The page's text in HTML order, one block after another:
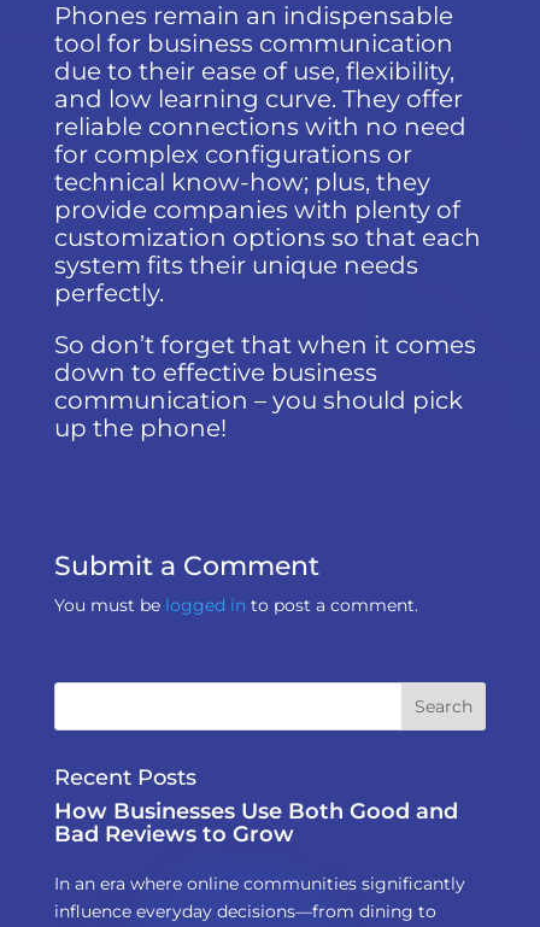
Phones remain an indispensable
tool for business communication
due to their ease of use, flexibility,
and low learning curve. They offer
reliable connections with no need
for complex configurations or
technical know-how; plus, they
provide companies with plenty of
customization options so that each
system fits their unique needs
perfectly.
So don’t forget that when it comes
down to effective business
communication – you should pick
up the phone!
Submit a Comment
You must be logged in to post a comment.
Recent Posts
How Businesses Use Both Good and
Bad Reviews to Grow
In an era where online communities significantly
influence everyday decisions—from dining to